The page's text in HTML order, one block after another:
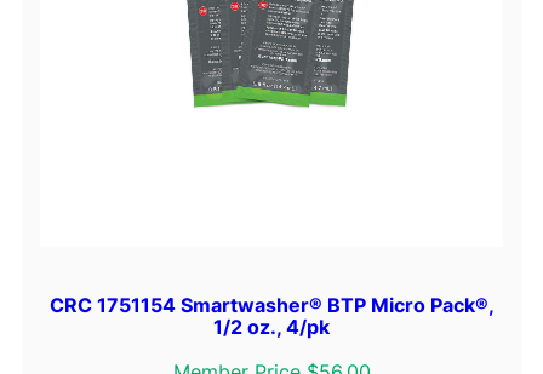
CRC 1751154 Smartwasher® BTP Micro Pack®,
1/2 oz., 4/pk